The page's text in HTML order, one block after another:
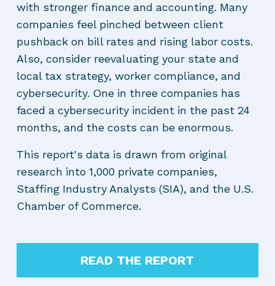
with stronger finance and accounting. Many
companies feel pinched between client
pushback on bill rates and rising labor costs.
Also, consider reevaluating your state and
local tax strategy, worker compliance, and
cybersecurity. One in three companies has
faced a cybersecurity incident in the past 24
months, and the costs can be enormous.
This report's data is drawn from original
research into 1,000 private companies,
Staffing Industry Analysts (SIA), and the U.S.
Chamber of Commerce.
READ THE REPORT